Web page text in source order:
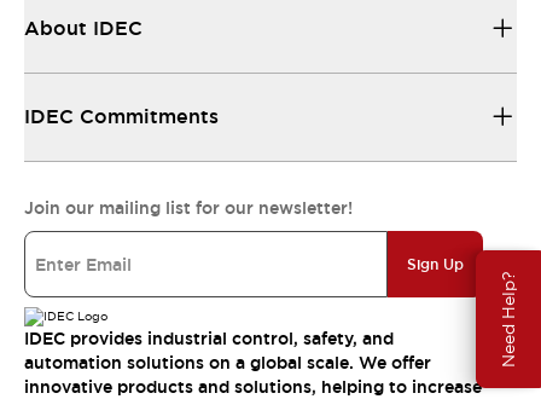
Need Help?
About IDEC
IDEC Commitments
Join our mailing list for our newsletter!
Sign Up
IDEC provides industrial control, safety, and
automation solutions on a global scale. We offer
innovative products and solutions, helping to increase